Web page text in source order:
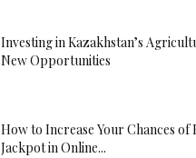
Investing in Kazakhstan’s
New Opportunities
How to Increase Your Chances of
Jackpot in Online...